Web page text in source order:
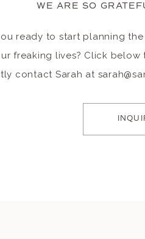
ready to start planning
freaking lives? Click
contact Sarah at
WE ARE SO